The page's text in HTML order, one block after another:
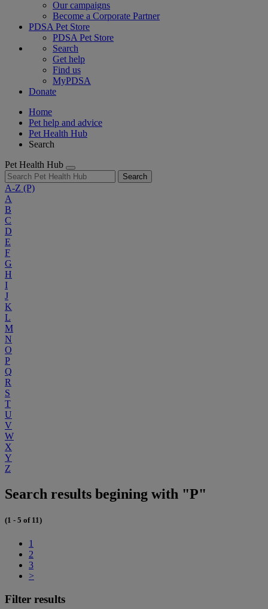
Our campaigns
Become a Corporate Partner
PDSA Pet Store
PDSA Pet Store
Search
Get help
Find us
MyPDSA
Donate
Home
Pet help and advice
Pet Health Hub
Search
Pet Health Hub
Search
A-Z (P)
A
B
C
D
E
F
G
H
I
J
K
L
M
N
O
P
Q
R
S
T
U
V
W
X
Y
Z
Search results begining with "P"
(1 - 5 of 11)
1
2
3
>
Filter results